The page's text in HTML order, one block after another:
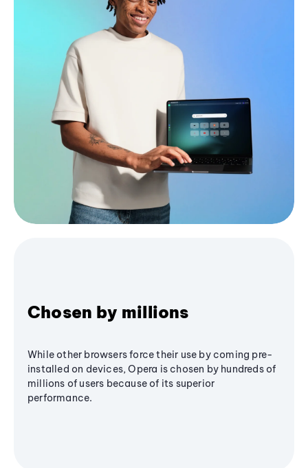
Chosen by millions
While other browsers force their use by coming pre-
installed on devices, Opera is chosen by hundreds of
millions of users because of its superior
performance.